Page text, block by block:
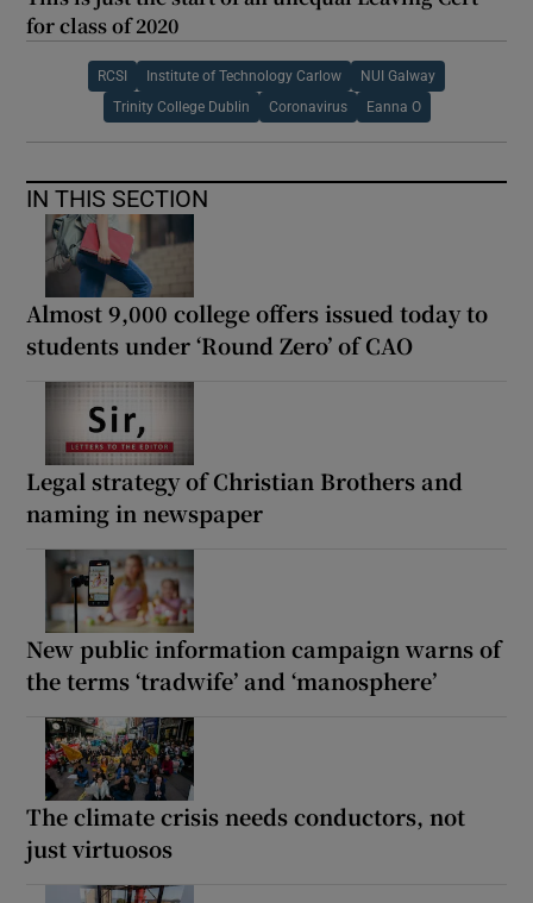
for class of 2020
RCSI Institute of Technology Carlow NUI Galway
Trinity College Dublin Coronavirus Eanna O
IN THIS SECTION
Almost 9,000 college offers issued today to
students under ‘Round Zero’ of CAO
Legal strategy of Christian Brothers and
naming in newspaper
New public information campaign warns of
the terms ‘tradwife’ and ‘manosphere’
The climate crisis needs conductors, not
just virtuosos